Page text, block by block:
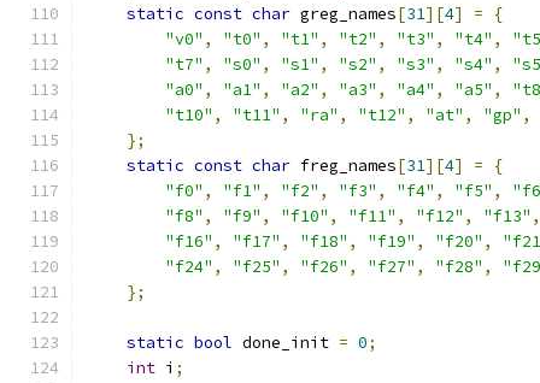
static const char greg_names[31][4] =
{
"v0" , "t0" , "t1" , "t2" , "t3" , "t4" ,
"t7" , "s0" , "s1" , "s2" , "s3" , "s4" ,
"a0" , "a1" , "a2" , "a3" , "a4" , "a5" ,
"t10" , "t11" , "ra" , "t12" , "at" , "gp" ,
};
static const char freg_names[31][4] =
{
"f0" , "f1" , "f2" , "f3" , "f4" , "f5" ,
"f8" , "f9" , "f10" , "f11" , "f12" , "f13" ,
"f16" , "f17" , "f18" , "f19" , "f20" ,
"f24" , "f25" , "f26" , "f27" , "f28" ,
};
static bool done_init = 0;
int i ;